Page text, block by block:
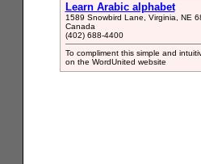
Learn Arabic alphabet
1589 Snowbird Lane, Virginia, NE
Canada
(402) 688-4400
To compliment this simple and
on the WordUnited website